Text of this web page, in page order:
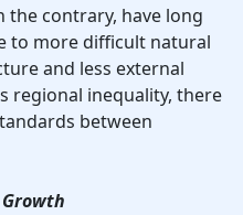
the contrary, have long
to more difficult natural
and less external
regional inequality, there
between